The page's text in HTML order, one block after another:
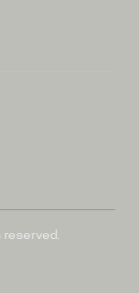
reserved.